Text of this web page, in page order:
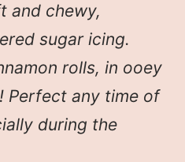
and chewy,
sugar icing.
rolls, in ooey
Perfect any time of
during the